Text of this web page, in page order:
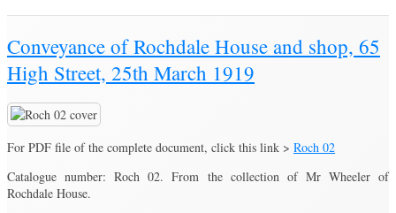
Conveyance of Rochdale House and shop, 65
High Street, 25th March 1919
For PDF file of the complete document, click this link > Roch 02
Catalogue number: Roch 02. From the collection of Mr Wheeler of
Rochdale House.